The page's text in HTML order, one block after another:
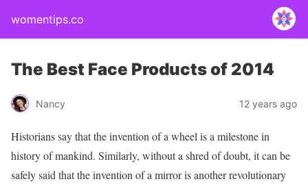
womentips.co
The Best Face Products of 2014
Nancy 12 years ago
Historians say that the invention of a wheel is a milestone in
history of mankind. Similarly, without a shred of doubt, it can be
safely said that the invention of a mirror is another revolutionary